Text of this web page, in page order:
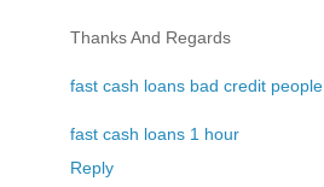
Thanks And Regards
fast cash loans bad credit people
fast cash loans 1 hour
Reply